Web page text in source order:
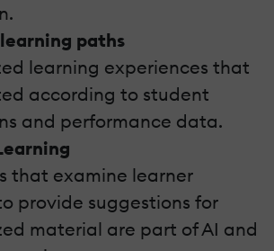
paths
learning experiences that
according to student
and performance data.
that examine learner
provide suggestions for
material are part of AI and